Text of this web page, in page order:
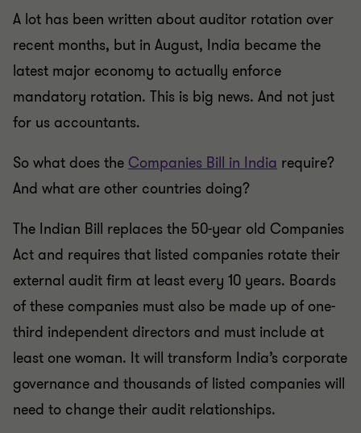
A lot has been written about auditor rotation over
recent months, but in August, India became the
latest major economy to actually enforce
mandatory rotation. This is big news. And not just
for us accountants.
So what does the Companies Bill in India require?
And what are other countries doing?
The Indian Bill replaces the 50-year old Companies
Act and requires that listed companies rotate their
external audit firm at least every 10 years. Boards
of these companies must also be made up of one-
third independent directors and must include at
least one woman. It will transform India’s corporate
governance and thousands of listed companies will
need to change their audit relationships.